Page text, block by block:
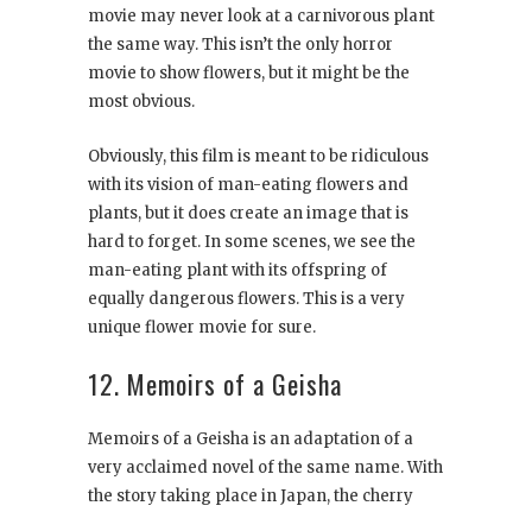
movie may never look at a carnivorous plant
the same way. This isn’t the only horror
movie to show flowers, but it might be the
most obvious.
Obviously, this film is meant to be ridiculous
with its vision of man-eating flowers and
plants, but it does create an image that is
hard to forget. In some scenes, we see the
man-eating plant with its offspring of
equally dangerous flowers. This is a very
unique flower movie for sure.
12. Memoirs of a Geisha
Memoirs of a Geisha is an adaptation of a
very acclaimed novel of the same name. With
the story taking place in Japan, the cherry